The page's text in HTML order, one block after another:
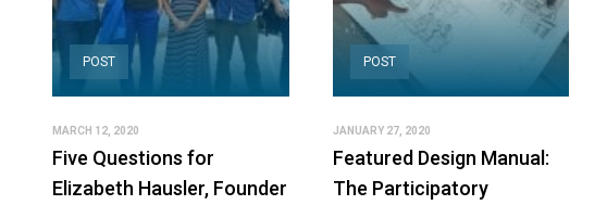
POST
MARCH 12, 2020
Five Questions for
Elizabeth Hausler, Founder
POST
JANUARY 27, 2020
Featured Design Manual:
The Participatory